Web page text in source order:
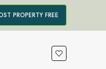
PROPERTY FREE